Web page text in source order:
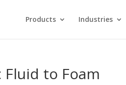
Products Industries
to Foam